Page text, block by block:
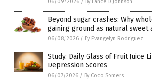
06/09/2026 / By Lance D Johnson
Beyond sugar crashes: Why
gaining ground as natural sweet
06/08/2026 / By Evangelyn Rodriguez
Study: Daily Glass of Fruit Juice
Depression Scores
06/07/2026 / By Coco Somers